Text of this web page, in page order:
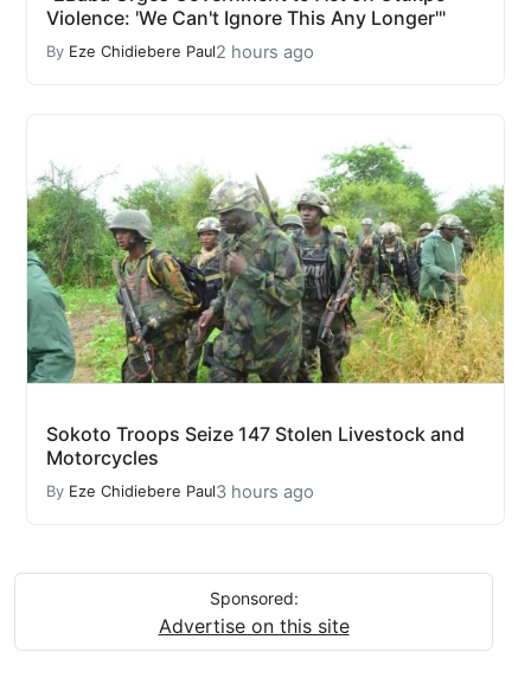
Violence: 'We Can't Ignore This Any Longer'"
By Eze Chidiebere Paul2 hours ago
Sokoto Troops Seize 147 Stolen Livestock and
Motorcycles
By Eze Chidiebere Paul3 hours ago
Sponsored:
Advertise on this site